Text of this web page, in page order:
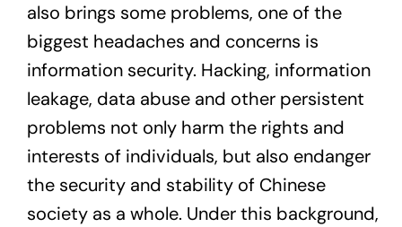
also brings some problems, one of the
biggest headaches and concerns is
information security. Hacking, information
leakage, data abuse and other persistent
problems not only harm the rights and
interests of individuals, but also endanger
the security and stability of Chinese
society as a whole. Under this background,